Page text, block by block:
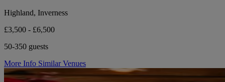
Highland, Inverness
£3,500 - £6,500
50-350 guests
More Info Similar Venues